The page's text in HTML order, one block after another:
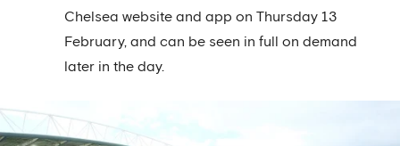
Chelsea website and app on Thursday 13
February, and can be seen in full on demand
later in the day.